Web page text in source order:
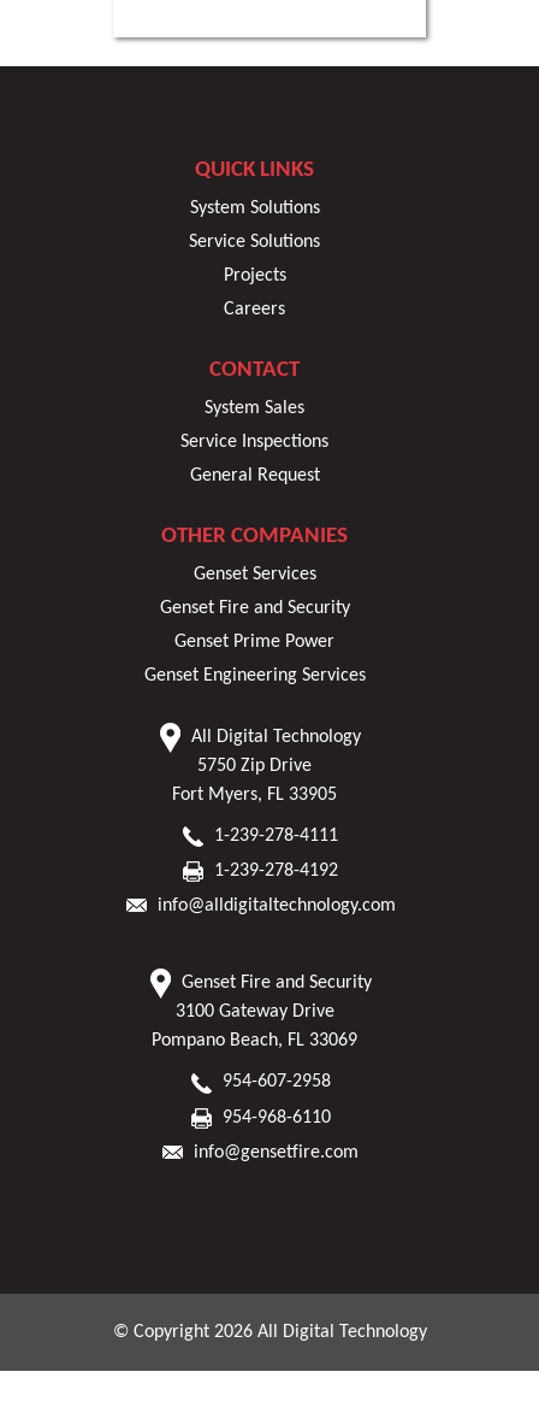
QUICK LINKS
System Solutions
Service Solutions
Projects
Careers
CONTACT
System Sales
Service Inspections
General Request
OTHER COMPANIES
Genset Services
Genset Fire and Security
Genset Prime Power
Genset Engineering Services
All Digital Technology
5750 Zip Drive
Fort Myers, FL 33905
1-239-278-4111
1-239-278-4192
info@alldigitaltechnology.com
Genset Fire and Security
3100 Gateway Drive
Pompano Beach, FL 33069
954-607-2958
954-968-6110
info@gensetfire.com
© Copyright 2026 All Digital Technology